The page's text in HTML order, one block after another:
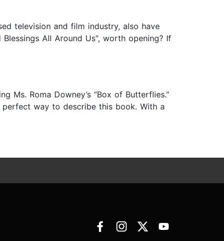
television and film industry, also have
All Around Us", worth opening? If
Ms. Roma Downey’s “Box of Butterflies.”
perfect way to describe this book. With a